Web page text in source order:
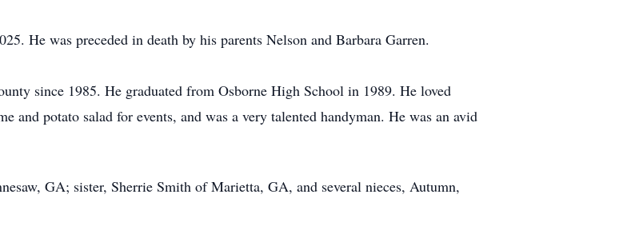
He was preceded in death by his parents Nelson and Barbara Garren.
since 1985. He graduated from Osborne High School in 1989. He loved
and potato salad for events, and was a very talented handyman. He was an avid
GA; sister, Sherrie Smith of Marietta, GA, and several nieces, Autumn,